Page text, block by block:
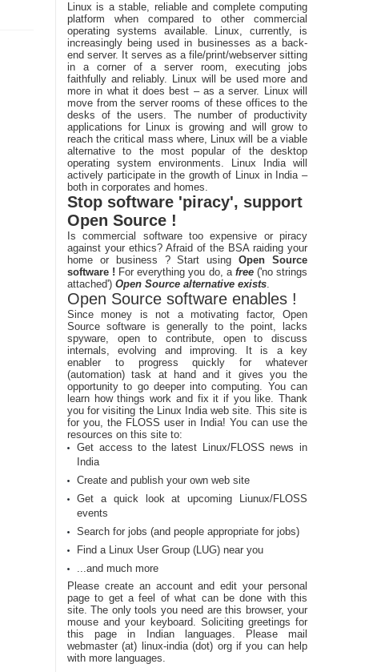
Linux is a stable, reliable and complete computing
platform when compared to other commercial
operating systems available. Linux, currently, is
increasingly being used in businesses as a back-
end server. It serves as a file/print/webserver sitting
in a corner of a server room, executing jobs
faithfully and reliably. Linux will be used more and
more in what it does best – as a server. Linux will
move from the server rooms of these offices to the
desks of the users. The number of productivity
applications for Linux is growing and will grow to
reach the critical mass where, Linux will be a viable
alternative to the most popular of the desktop
operating system environments. Linux India will
actively participate in the growth of Linux in India –
both in corporates and homes.
Stop software 'piracy', support
Open Source !
Is commercial software too expensive or piracy
against your ethics? Afraid of the BSA raiding your
home or business ? Start usingOpen Source
software ! For everything you do, a free ('no strings
attached') Open Source alternative exists.
Open Source software enables !
Since money is not a motivating factor, Open
Source software is generally to the point, lacks
spyware, open to contribute, open to discuss
internals, evolving and improving. It is a key
enabler to progress quickly for whatever
(automation) task at hand and it gives you the
opportunity to go deeper into computing. You can
learn how things work and fix it if you like. Thank
you for visiting the Linux India web site. This site is
for you, the FLOSS user in India! You can use the
resources on this site to:
Get access to the latest Linux/FLOSS news in
India
Create and publish your own web site
Get a quick look at upcoming Liunux/FLOSS
events
Search for jobs (and people appropriate for jobs)
Find a Linux User Group (LUG) near you
...and much more
Please create an account and edit your personal
page to get a feel of what can be done with this
site. The only tools you need are this browser, your
mouse and your keyboard. Soliciting greetings for
this page in Indian languages. Please mail
webmaster (at) linux-india (dot) org if you can help
with more languages.